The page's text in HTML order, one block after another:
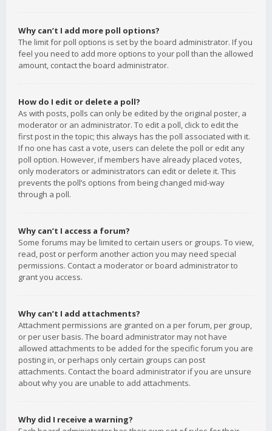
Why can’t I add more poll options?
The limit for poll options is set by the board administrator. If you
feel you need to add more options to your poll than the allowed
amount, contact the board administrator.
How do I edit or delete a poll?
As with posts, polls can only be edited by the original poster, a
moderator or an administrator. To edit a poll, click to edit the
first post in the topic; this always has the poll associated with it.
If no one has cast a vote, users can delete the poll or edit any
poll option. However, if members have already placed votes,
only moderators or administrators can edit or delete it. This
prevents the poll’s options from being changed mid-way
through a poll.
Why can’t I access a forum?
Some forums may be limited to certain users or groups. To view,
read, post or perform another action you may need special
permissions. Contact a moderator or board administrator to
grant you access.
Why can’t I add attachments?
Attachment permissions are granted on a per forum, per group,
or per user basis. The board administrator may not have
allowed attachments to be added for the specific forum you are
posting in, or perhaps only certain groups can post
attachments. Contact the board administrator if you are unsure
about why you are unable to add attachments.
Why did I receive a warning?